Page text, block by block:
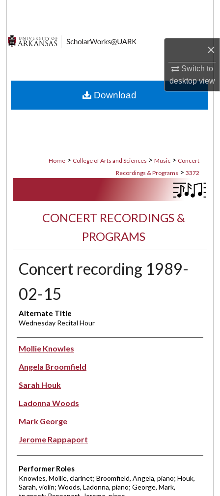
×
Switch to
desktopview
Digital Commons Network™
Home > College of Arts and Sciences > Music > Concert
Recordings & Programs > 3372
CONCERT RECORDINGS &
PROGRAMS
Concert recording 1989-
02-15
Alternate Title
Wednesday Recital Hour
Performer(s)
Mollie Knowles
Angela Broomfield
Sarah Houk
Ladonna Woods
Mark George
Jerome Rappaport
Performer Roles
Knowles, Mollie, clarinet; Broomfield, Angela, piano; Houk,
Sarah, violin; Woods, Ladonna, piano; George, Mark,
Download